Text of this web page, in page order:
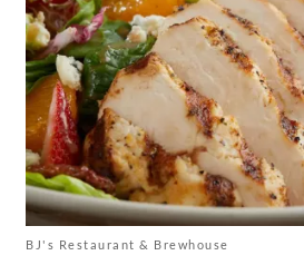
BJ's Restaurant & Brewhouse